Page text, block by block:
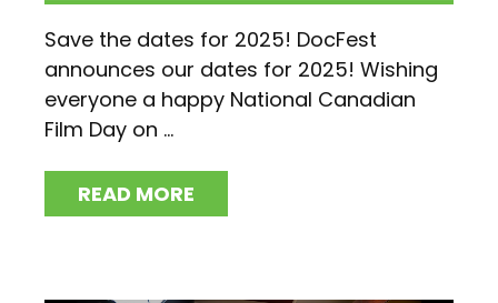
Save the dates for 2025! DocFest
announces our dates for 2025! Wishing
everyone a happy National Canadian
Film Day on ...
READ MORE